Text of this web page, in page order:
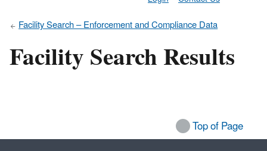
Facility Search – Enforcement and Compliance Data
Facility Search Results
Top of Page